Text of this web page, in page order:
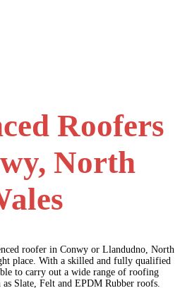
Roofers
North
roofer in Conwy or Llandudno, North
place. With a skilled and fully qualified
to carry out a wide range of roofing
Slate, Felt and EPDM Rubber roofs.